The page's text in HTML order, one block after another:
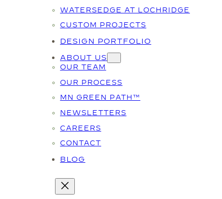
WATERSEDGE AT LOCHRIDGE
CUSTOM PROJECTS
DESIGN PORTFOLIO
ABOUT US
OUR TEAM
OUR PROCESS
MN GREEN PATH™
NEWSLETTERS
CAREERS
CONTACT
BLOG